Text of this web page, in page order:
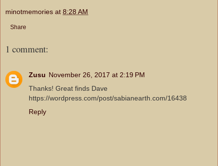
minotmemories at 8:28 AM
Share
1 comment:
Zusu November 26, 2017 at 2:19 PM
Thanks! Great finds Dave
https://wordpress.com/post/sabianearth.com/16438
Reply